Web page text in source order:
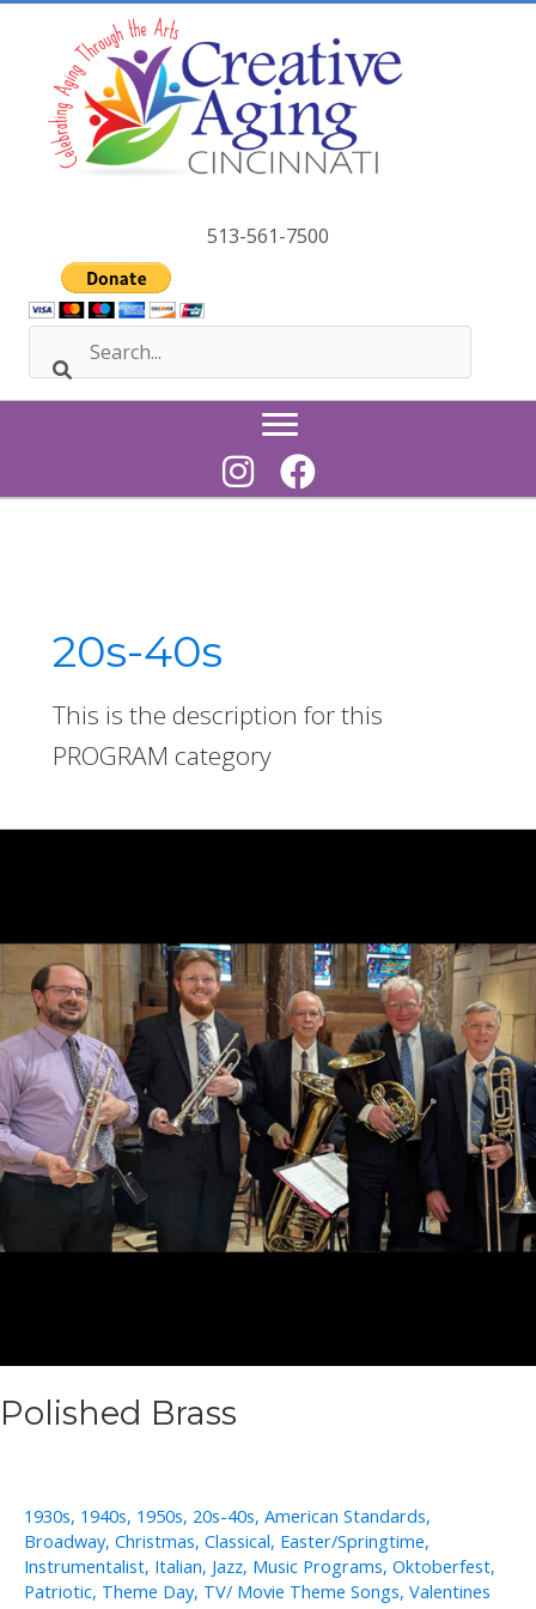
513-561-7500
20s-40s
This is the description for this
PROGRAM category
Polished Brass
1930s, 1940s, 1950s, 20s-40s, American Standards,
Broadway, Christmas, Classical, Easter/Springtime,
Instrumentalist, Italian, Jazz, Music Programs, Oktoberfest,
Patriotic, Theme Day, TV/ Movie Theme Songs, Valentines